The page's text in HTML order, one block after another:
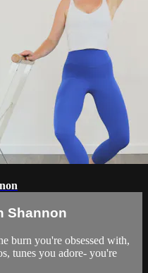
Shannon
burn you're obsessed with,
tunes you adore- you're